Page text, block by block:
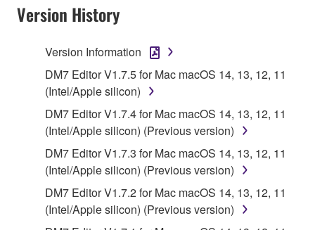
accompanying software and data. While ownership
of the storage media in which the SOFTWARE is
stored rests with you, the SOFTWARE itself is
owned by Yamaha and/or Yamaha's licensor(s), and
is protected by relevant copyright laws and all
applicable treaty provisions. While you are entitled to
claim ownership of the data created with the use of
SOFTWARE, the SOFTWARE will continue to be
2. RESTRICTIONS
You may not engage in reverse engineering,
Version History
Version Information
DM7 Editor V1.7.5 for Mac macOS 14, 13, 12, 11
(Intel/Apple silicon)
DM7 Editor V1.7.4 for Mac macOS 14, 13, 12, 11
(Intel/Apple silicon) (Previous version)
DM7 Editor V1.7.3 for Mac macOS 14, 13, 12, 11
(Intel/Apple silicon) (Previous version)
DM7 Editor V1.7.2 for Mac macOS 14, 13, 12, 11
(Intel/Apple silicon) (Previous version)